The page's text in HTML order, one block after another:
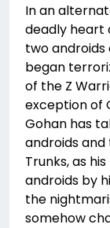
In an
deadly heart
two androids
began
of the Z
exception of
Gohan has
androids and
Trunks, as
androids by
the
somehow